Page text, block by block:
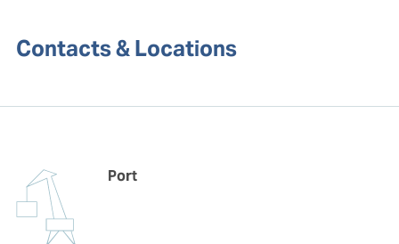
Contacts & Locations
Port